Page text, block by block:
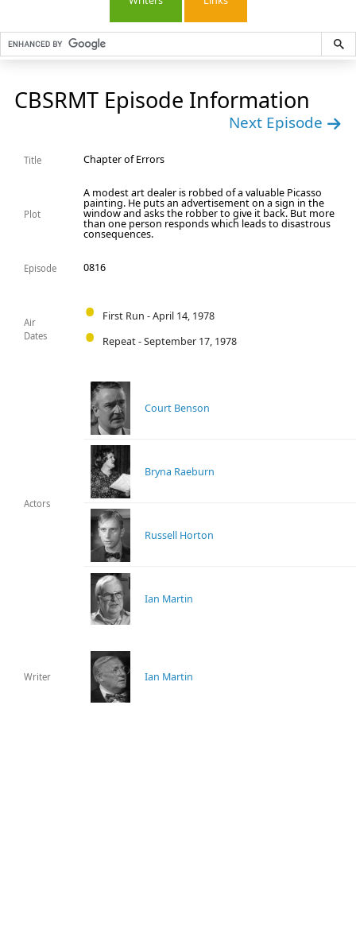
CBSRMT Episode Information
Next Episode
Title Chapter of Errors
Plot
A modest art dealer is robbed of a valuable Picasso
painting. He puts an advertisement on a sign in the
window and asks the robber to give it back. But more
than one person responds which leads to disastrous
consequences.
Episode 0816
Air
Dates
First Run - April 14, 1978
Repeat - September 17, 1978
Actors
Court Benson
Bryna Raeburn
Russell Horton
Ian Martin
Writer Ian Martin